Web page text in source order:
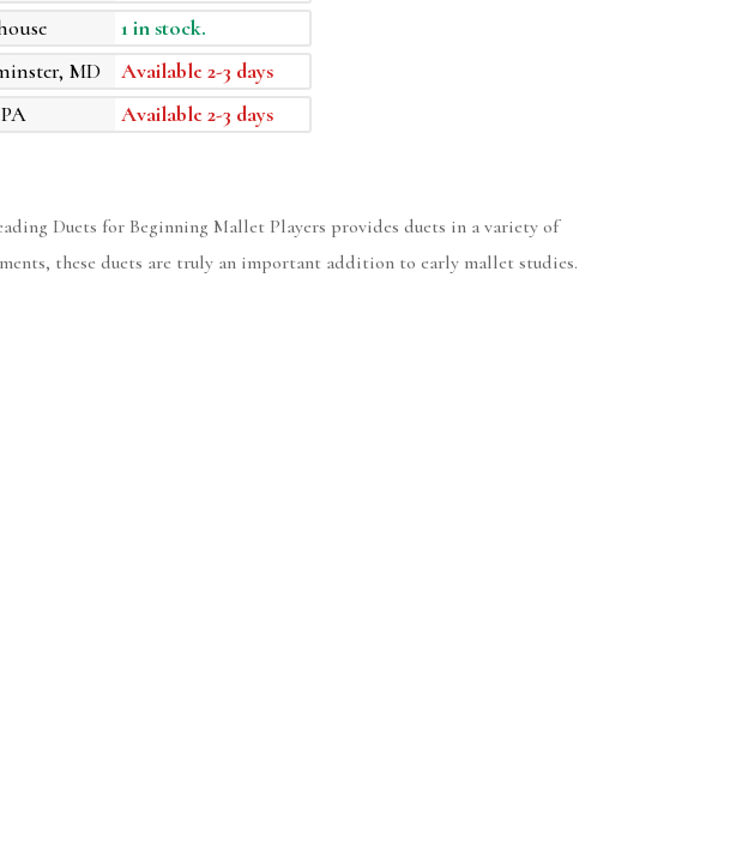
1 in stock.
MD
Available 2-3 days
Available 2-3 days
Duets for Beginning Mallet Players provides duets in a variety of
these duets are truly an important addition to early mallet studies.